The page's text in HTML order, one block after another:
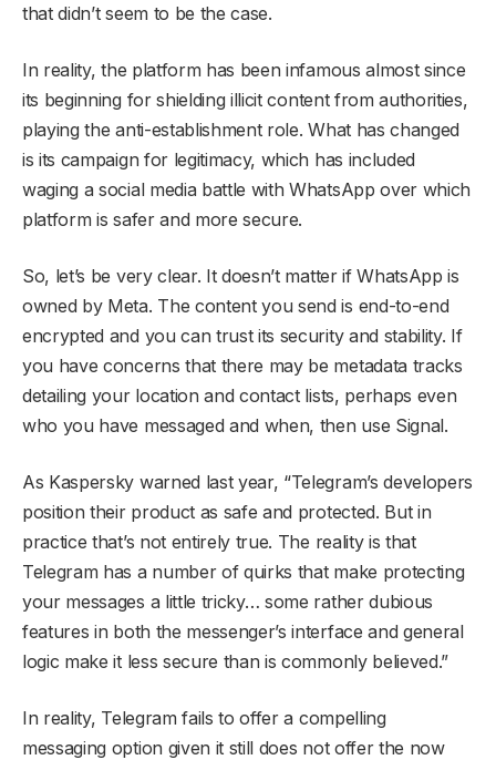
that didn’t seem to be the case.
In reality, the platform has been infamous almost since
its beginning for shielding illicit content from authorities,
playing the anti-establishment role. What has changed
is its campaign for legitimacy, which has included
waging a social media battle with WhatsApp over which
platform is safer and more secure.
So, let’s be very clear. It doesn’t matter if WhatsApp is
owned by Meta. The content you send is end-to-end
encrypted and you can trust its security and stability. If
you have concerns that there may be metadata tracks
detailing your location and contact lists, perhaps even
who you have messaged and when, then use Signal.
As Kaspersky warned last year, “Telegram’s developers
position their product as safe and protected. But in
practice that’s not entirely true. The reality is that
Telegram has a number of quirks that make protecting
your messages a little tricky… some rather dubious
features in both the messenger’s interface and general
logic make it less secure than is commonly believed.”
In reality, Telegram fails to offer a compelling
messaging option given it still does not offer the now